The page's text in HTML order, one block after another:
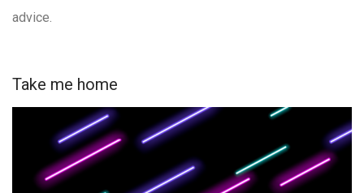
advice.
Take me home